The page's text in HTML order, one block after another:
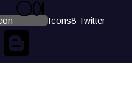
Icons8 Twitter